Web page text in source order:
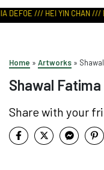
/// HEI YIN CHAN ///
Home » Artworks »
Shawal Fatima
Share with your